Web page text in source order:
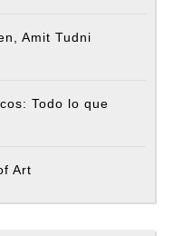
Amit Tudni
Todo lo que
Art